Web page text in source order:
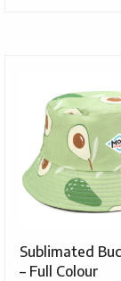
Sublimated
– Full Colour